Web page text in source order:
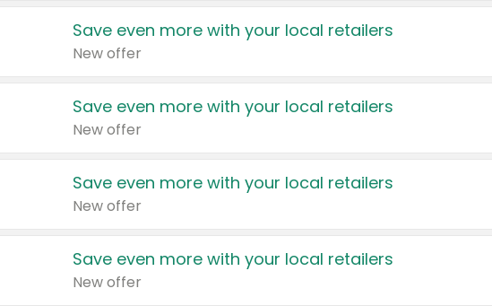
Save even more with your local retailers
New offer
Save even more with your local retailers
New offer
Save even more with your local retailers
New offer
Save even more with your local retailers
New offer